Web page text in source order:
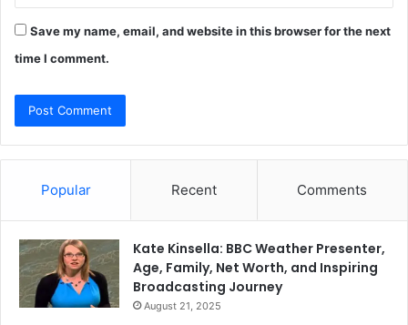
Save my name, email, and website in this browser for the next
time I comment.
Popular Recent Comments
Kate Kinsella: BBC Weather Presenter,
Age, Family, Net Worth, and Inspiring
Broadcasting Journey
August 21, 2025